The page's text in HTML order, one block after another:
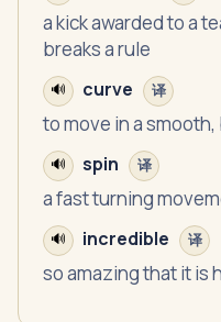
a kick awarded to a
breaks a rule
🔊 curve 译
to move in a
🔊 spin 译
a fast turning
🔊 incredible 译
so amazing that it is